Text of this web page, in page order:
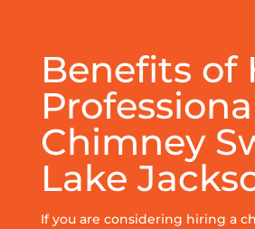
Benefits of
Chimney
Lake
If you are considering hiring a